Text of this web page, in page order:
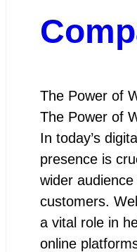
The Power of
The Power of
In today’s
presence is
wider
customers.
a vital role in
online